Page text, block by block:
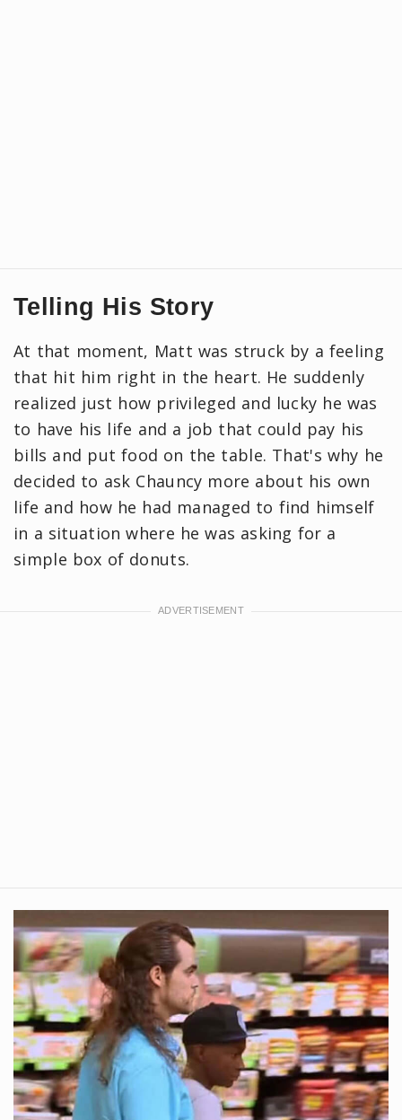
Telling His Story
At that moment, Matt was struck by a feeling
that hit him right in the heart. He suddenly
realized just how privileged and lucky he was
to have his life and a job that could pay his
bills and put food on the table. That's why he
decided to ask Chauncy more about his own
life and how he had managed to find himself
in a situation where he was asking for a
simple box of donuts.